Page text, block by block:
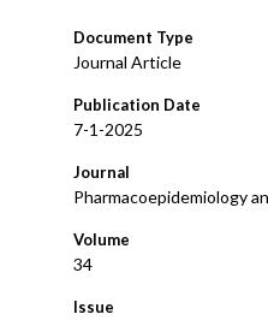
Document Type
Journal Article
Publication Date
7-1-2025
Journal
Pharmacoepidemiology
Volume
34
Issue